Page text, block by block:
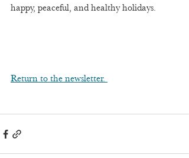
happy, peaceful, and healthy holidays.